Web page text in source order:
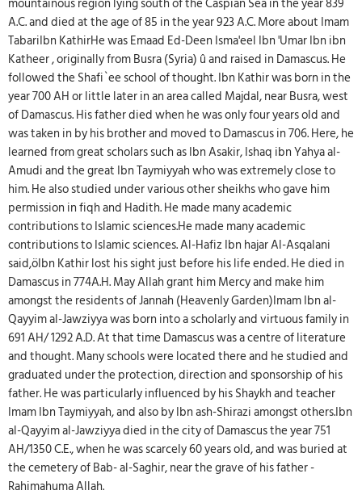
mountainous region lying south of the Caspian Sea in the year 839
A.C. and died at the age of 85 in the year 923 A.C. More about Imam
TabariIbn KathirHe was Emaad Ed-Deen Isma'eel Ibn 'Umar Ibn ibn
Katheer , originally from Busra (Syria) û and raised in Damascus. He
followed the Shafi`ee school of thought. Ibn Kathir was born in the
year 700 AH or little later in an area called Majdal, near Busra, west
of Damascus. His father died when he was only four years old and
was taken in by his brother and moved to Damascus in 706. Here, he
learned from great scholars such as Ibn Asakir, Ishaq ibn Yahya al-
Amudi and the great Ibn Taymiyyah who was extremely close to
him. He also studied under various other sheikhs who gave him
permission in fiqh and Hadith. He made many academic
contributions to Islamic sciences.He made many academic
contributions to Islamic sciences. Al-Hafiz Ibn hajar Al-Asqalani
said,öIbn Kathir lost his sight just before his life ended. He died in
Damascus in 774A.H. May Allah grant him Mercy and make him
amongst the residents of Jannah (Heavenly Garden)Imam Ibn al-
Qayyim al-Jawziyya was born into a scholarly and virtuous family in
691 AH/ 1292 A.D. At that time Damascus was a centre of literature
and thought. Many schools were located there and he studied and
graduated under the protection, direction and sponsorship of his
father. He was particularly influenced by his Shaykh and teacher
Imam Ibn Taymiyyah, and also by Ibn ash-Shirazi amongst others.Ibn
al-Qayyim al-Jawziyya died in the city of Damascus the year 751
AH/1350 C.E., when he was scarcely 60 years old, and was buried at
the cemetery of Bab- al-Saghir, near the grave of his father -
Rahimahuma Allah.